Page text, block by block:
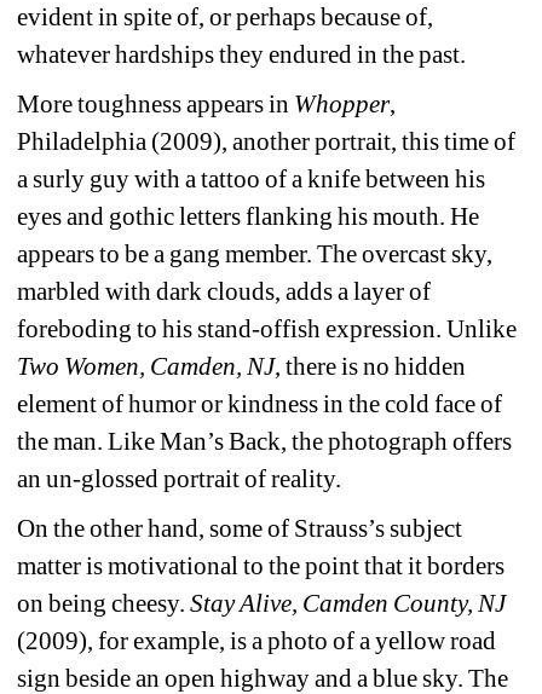
evident in spite of, or perhaps because of,
whatever hardships they endured in the past.
More toughness appears in Whopper,
Philadelphia (2009), another portrait, this time of
a surly guy with a tattoo of a knife between his
eyes and gothic letters flanking his mouth. He
appears to be a gang member. The overcast sky,
marbled with dark clouds, adds a layer of
foreboding to his stand-offish expression. Unlike
Two Women, Camden, NJ, there is no hidden
element of humor or kindness in the cold face of
the man. Like Man’s Back, the photograph offers
an un-glossed portrait of reality.
On the other hand, some of Strauss’s subject
matter is motivational to the point that it borders
on being cheesy. Stay Alive, Camden County, NJ
(2009), for example, is a photo of a yellow road
sign beside an open highway and a blue sky. The